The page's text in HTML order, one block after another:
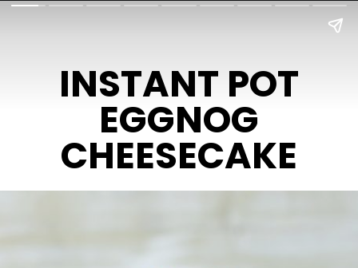
INSTANT POT
EGGNOG
CHEESECAKE